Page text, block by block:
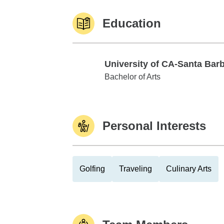
Education
University of CA-Santa
University of CA-Santa Barbara
Bachelor of Arts
Personal Interests
Golfing Traveling Culinary Arts